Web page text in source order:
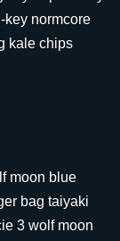
key normcore
kale chips
moon blue
bag taiyaki
3 wolf moon